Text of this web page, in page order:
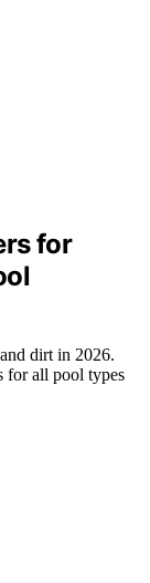
for
dirt in 2026.
for all pool types